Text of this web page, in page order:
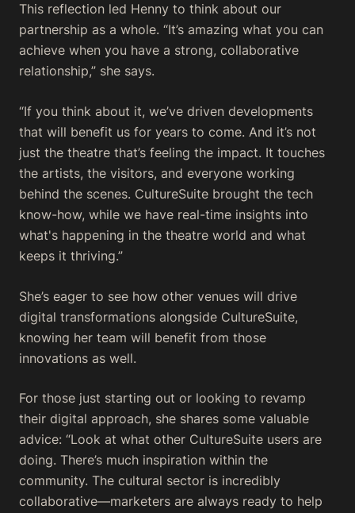
This reflection led Henny to think about our
partnership as a whole. “It’s amazing what you can
achieve when you have a strong, collaborative
relationship,” she says.
“If you think about it, we’ve driven developments
that will benefit us for years to come. And it’s not
just the theatre that’s feeling the impact. It touches
the artists, the visitors, and everyone working
behind the scenes. CultureSuite brought the tech
know-how, while we have real-time insights into
what's happening in the theatre world and what
keeps it thriving.”
She’s eager to see how other venues will drive
digital transformations alongside CultureSuite,
knowing her team will benefit from those
innovations as well.
For those just starting out or looking to revamp
their digital approach, she shares some valuable
advice: “Look at what other CultureSuite users are
doing. There’s much inspiration within the
community. The cultural sector is incredibly
collaborative—marketers are always ready to help